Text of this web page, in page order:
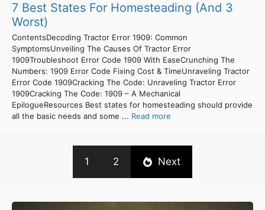
7 Best States For Homesteading (And 3
Worst)
ContentsDecoding Tractor Error 1909: Common
SymptomsUnveiling The Causes Of Tractor Error
1909Troubleshoot Error Code 1909 With EaseCrunching The
Numbers: 1909 Error Code Fixing Cost & TimeUnraveling Tractor
Error Code 1909Cracking The Code: Unraveling Tractor Error
1909Cracking The Code: 1909 – A Mechanical
EpilogueResources Best states for homesteading should provide
all the basic needs and some ... Read more
1 2 Next